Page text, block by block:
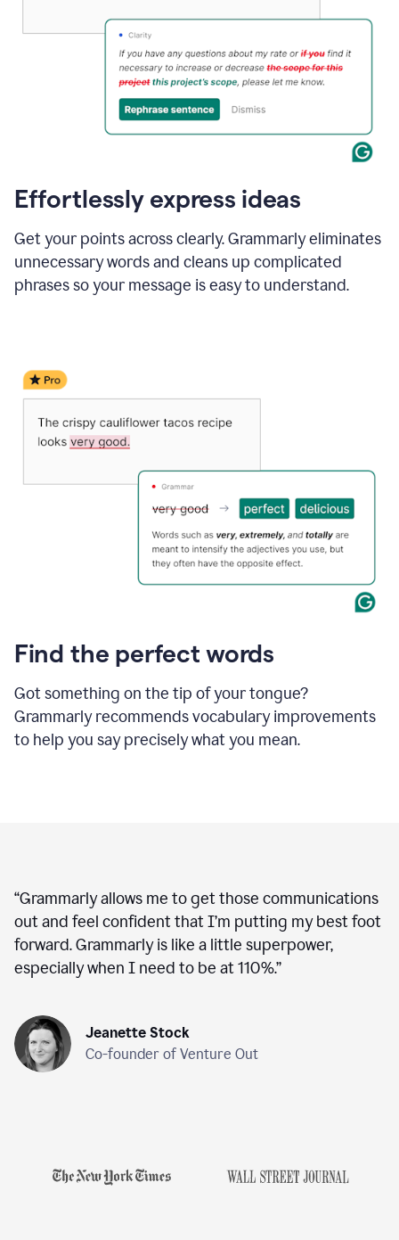
Effortlessly express ideas
Get your points across clearly. Grammarly eliminates
unnecessary words and cleans up complicated
phrases so your message is easy to understand.
Find the perfect words
Got something on the tip of your tongue?
Grammarly recommends vocabulary improvements
to help you say precisely what you mean.
“Grammarly allows me to get those communications
out and feel confident that I’m putting my best foot
forward. Grammarly is like a little superpower,
especially when I need to be at 110%.”
Jeanette Stock
Co-founder of Venture Out